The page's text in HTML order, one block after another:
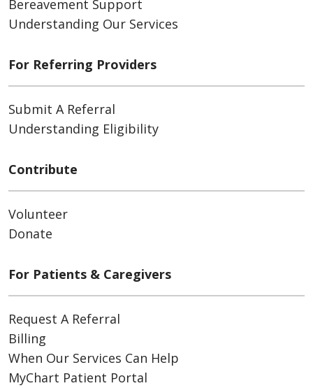
Bereavement Support
Understanding Our Services
For Referring Providers
Submit A Referral
Understanding Eligibility
Contribute
Volunteer
Donate
For Patients & Caregivers
Request A Referral
Billing
When Our Services Can Help
MyChart Patient Portal